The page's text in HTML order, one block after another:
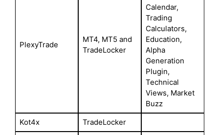
PlexyTrade
MT4, MT5 and
TradeLocker
Calendar,
Trading
Calculators,
Education,
Alpha
Generation
Plugin,
Technical
Views, Market
Buzz
Kot4x
TradeLocker